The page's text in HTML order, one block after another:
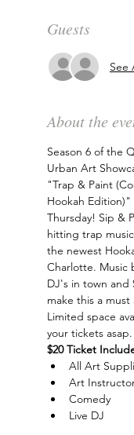
Guests
See
About the
Season 6 of the
Urban Art
"Trap & Paint
Hookah Edition)"
Thursday! Sip &
hitting trap
the newest
Charlotte. Music
DJ's in town and
make this a
Limited space
your tickets asap.
$20 Ticket
All Art
Art
Comedy
Live DJ